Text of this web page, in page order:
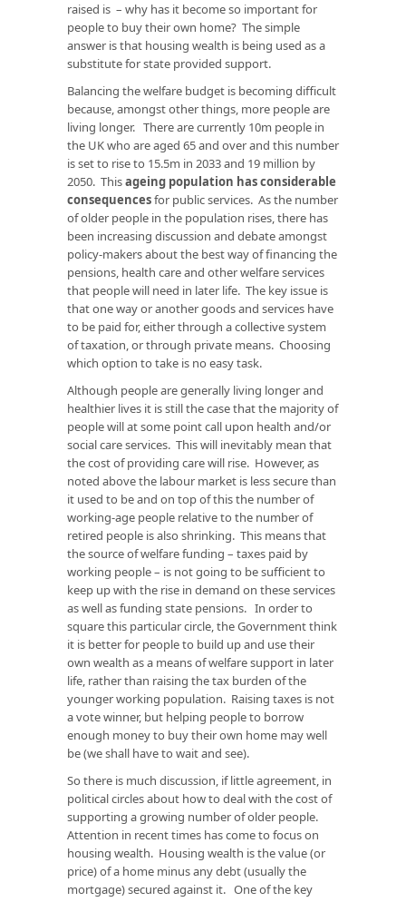
raised is – why has it become so important for
people to buy their own home? The simple
answer is that housing wealth is being used as a
substitute for state provided support.
Balancing the welfare budget is becoming difficult
because, amongst other things, more people are
living longer. There are currently 10m people in
the UK who are aged 65 and over and this number
is set to rise to 15.5m in 2033 and 19 million by
2050. Thisageing population has considerable
consequencesfor public services. As the number
of older people in the population rises, there has
been increasing discussion and debate amongst
policy-makers about the best way of financing the
pensions, health care and other welfare services
that people will need in later life. The key issue is
that one way or another goods and services have
to be paid for, either through a collective system
of taxation, or through private means. Choosing
which option to take is no easy task.
Although people are generally living longer and
healthier lives it is still the case that the majority of
people will at some point call upon health and/or
social care services. This will inevitably mean that
the cost of providing care will rise. However, as
noted above the labour market is less secure than
it used to be and on top of this the number of
working-age people relative to the number of
retired people is also shrinking. This means that
the source of welfare funding – taxes paid by
working people – is not going to be sufficient to
keep up with the rise in demand on these services
as well as funding state pensions. In order to
square this particular circle, the Government think
it is better for people to build up and use their
own wealth as a means of welfare support in later
life, rather than raising the tax burden of the
younger working population. Raising taxes is not
a vote winner, but helping people to borrow
enough money to buy their own home may well
be (we shall have to wait and see).
So there is much discussion, if little agreement, in
political circles about how to deal with the cost of
supporting a growing number of older people.
Attention in recent times has come to focus on
housing wealth. Housing wealth is the value (or
price) of a home minus any debt (usually the
mortgage) secured against it. One of the key